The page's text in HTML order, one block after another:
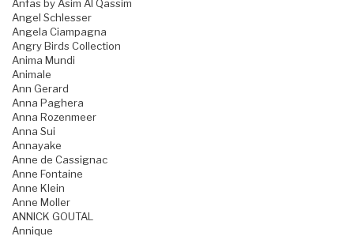
Anfas by Asim Al Qassim
Angel Schlesser
Angela Ciampagna
Angry Birds Collection
Anima Mundi
Animale
Ann Gerard
Anna Paghera
Anna Rozenmeer
Anna Sui
Annayake
Anne de Cassignac
Anne Fontaine
Anne Klein
Anne Moller
ANNICK GOUTAL
Annique